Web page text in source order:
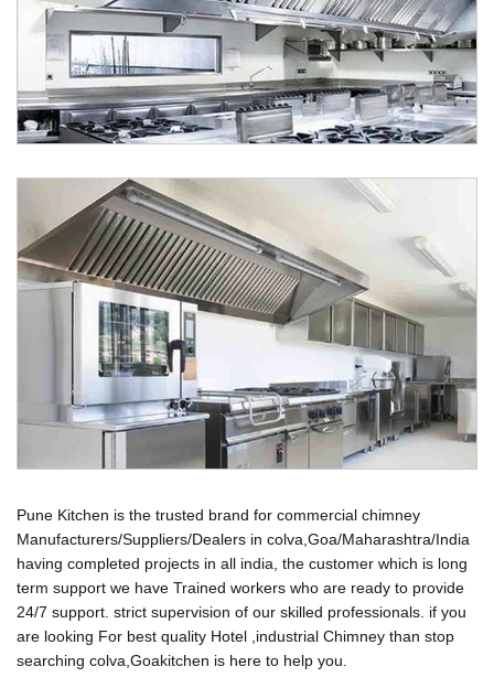
Pune Kitchen is the trusted brand for commercial chimney
Manufacturers/Suppliers/Dealers in colva,Goa/Maharashtra/India
having completed projects in all india, the customer which is long
term support we have Trained workers who are ready to provide
24/7 support. strict supervision of our skilled professionals. if you
are looking For best quality Hotel ,industrial Chimney than stop
searching colva,Goakitchen is here to help you.